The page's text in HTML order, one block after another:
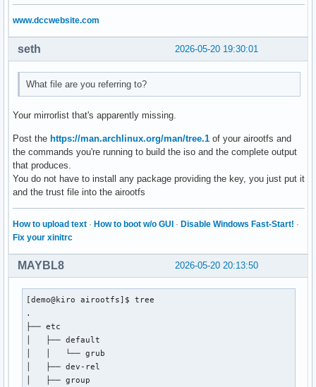
#Include = /etc/pacman.d/mirrorlist
Include = /etc/pacman.d/mirrorlist
#[extra-testing]
#Include = /etc/pacman.d/mirrorlist
[extra]
# If you want to run 32 bit applications on your x86_64
# enable the multilib repositories as required here.
#[multilib-testing]
#Include = /etc/pacman.d/mirrorlist
[multilib]
# tips on creating your own repositories.
#[custom]
#SigLevel = Optional TrustAll
#Server = file:///home/custompkgs
#[nemesis_repo]
#SigLevel = Never
#Server = https://erikdubois.github.io/$repo/$arch
www.dccwebsite.com
2026-05-20 19:30:01
seth
What file are you referring to?
Your mirrorlist that's apparently missing.
Post the https://man.archlinux.org/man/tree.1 of your airootfs and
the commands you're running to build the iso and the complete output
that produces.
You do not have to install any package providing the key, you just put it
and the trust file into the airootfs
How to upload text · How to boot w/o GUI · Disable Windows Fast-Start! ·
Fix your xinitrc
2026-05-20 20:13:50
MAYBL8
[demo@kiro airootfs]$ tree
.
├── etc
│   ├── default
│   │   └── grub
│   ├── dev-rel
│   ├── group